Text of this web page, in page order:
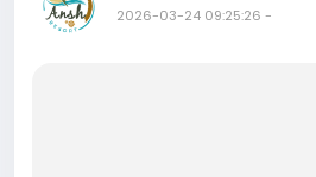
2026-03-24 09:25:26 -